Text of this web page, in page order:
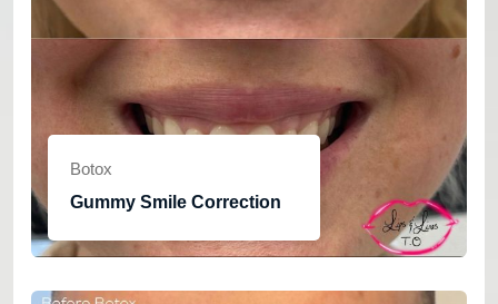
Botox
Gummy Smile Correction